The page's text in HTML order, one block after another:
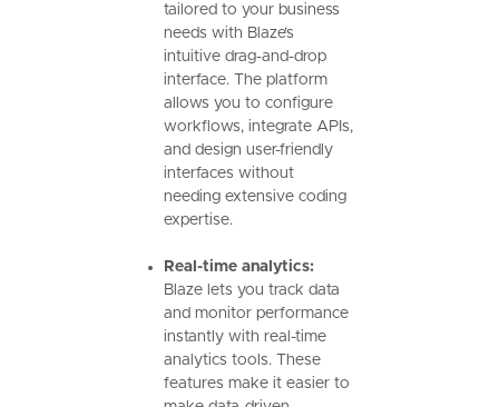
tailored to your business
needs with Blaze’s
intuitive drag-and-drop
interface. The platform
allows you to configure
workflows, integrate APIs,
and design user-friendly
interfaces without
needing extensive coding
expertise.
Real-time analytics:
Blaze lets you track data
and monitor performance
instantly with real-time
analytics tools. These
features make it easier to